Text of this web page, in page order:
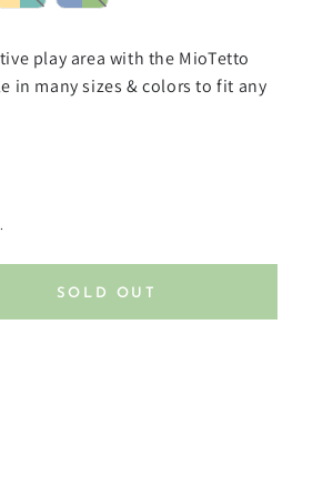
play area with the MioTetto
in many sizes & colors to fit any
SOLD OUT